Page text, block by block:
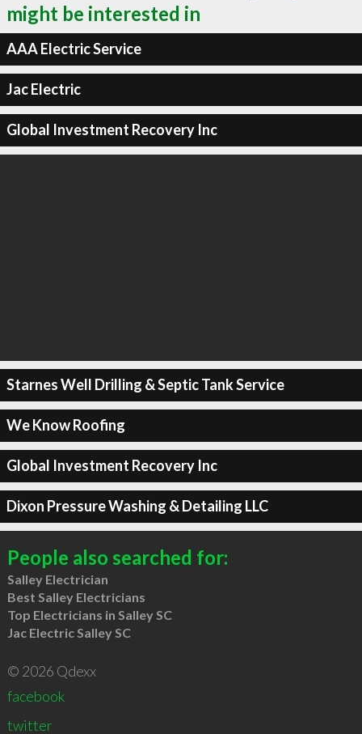
might be interested in
AAA Electric Service
Jac Electric
Global Investment Recovery Inc
Starnes Well Drilling & Septic Tank Service
We Know Roofing
Global Investment Recovery Inc
Dixon Pressure Washing & Detailing LLC
People also searched for:
Salley Electrician
Best Salley Electricians
Top Electricians in Salley SC
Jac Electric Salley SC
© 2026 Qdexx
facebook
twitter